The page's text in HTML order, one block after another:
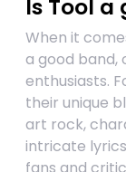
Is Tool a
When it
a good band,
enthusiasts.
their unique
art rock,
intricate